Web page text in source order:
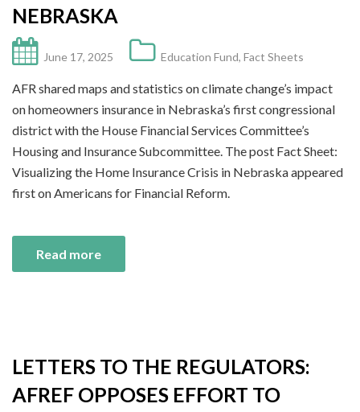
NEBRASKA
June 17, 2025 Education Fund, Fact Sheets
AFR shared maps and statistics on climate change’s impact
on homeowners insurance in Nebraska’s first congressional
district with the House Financial Services Committee’s
Housing and Insurance Subcommittee. The post Fact Sheet:
Visualizing the Home Insurance Crisis in Nebraska appeared
first on Americans for Financial Reform.
Read more
LETTERS TO THE REGULATORS:
AFREF OPPOSES EFFORT TO